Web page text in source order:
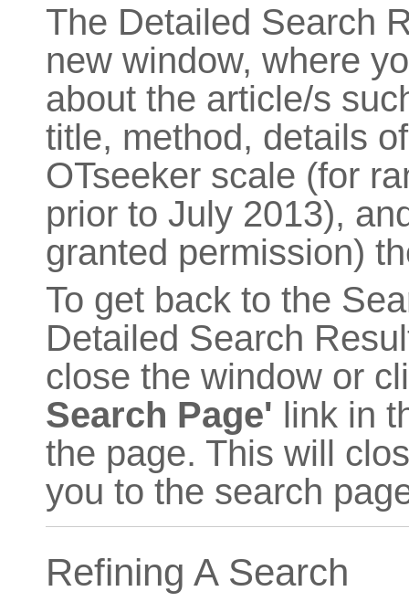
The Detailed Search
new window, where
about the article/s
title, method, details
OTseeker scale (for
prior to July 2013),
granted permission)
To get back to the
Detailed Search
close the window or
Search Page' link in
the page. This will
you to the search
Refining A Search